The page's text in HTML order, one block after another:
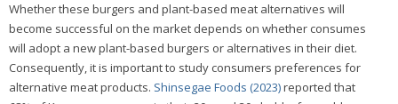
Whether these burgers and plant-based meat alternatives will
become successful on the market depends on whether consumes
will adopt a new plant-based burgers or alternatives in their diet.
Consequently, it is important to study consumers preferences for
alternative meat products. Shinsegae Foods (2023)reported that